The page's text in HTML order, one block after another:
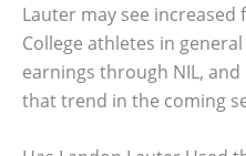
Lauter may see
College athletes in
earnings through NIL,
that trend in the coming